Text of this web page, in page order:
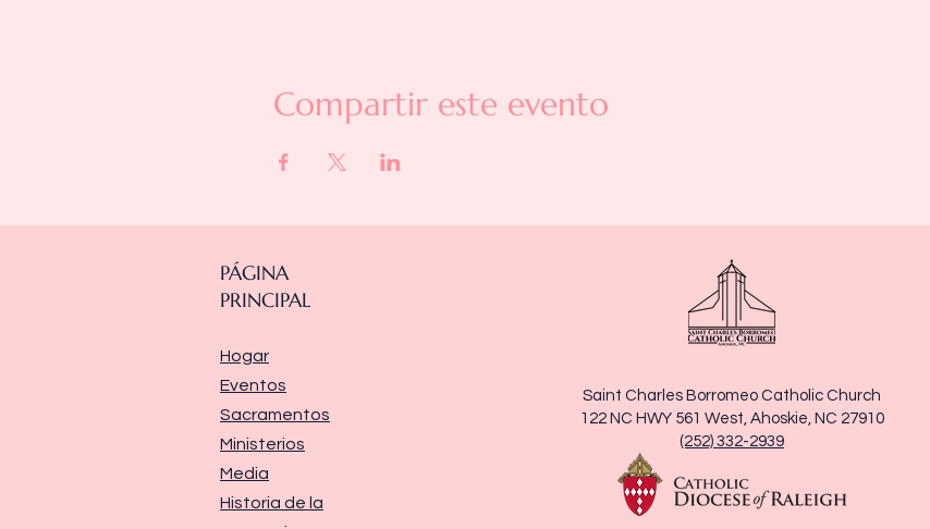
Compartir este evento
PÁGINA
PRINCIPAL
Hogar
Eventos
Sacramentos
Ministerios
Media
Historia de la
Saint Charles Borromeo Catholic Church
122 NC HWY 561 West, Ahoskie, NC 27910
(252) 332-2939